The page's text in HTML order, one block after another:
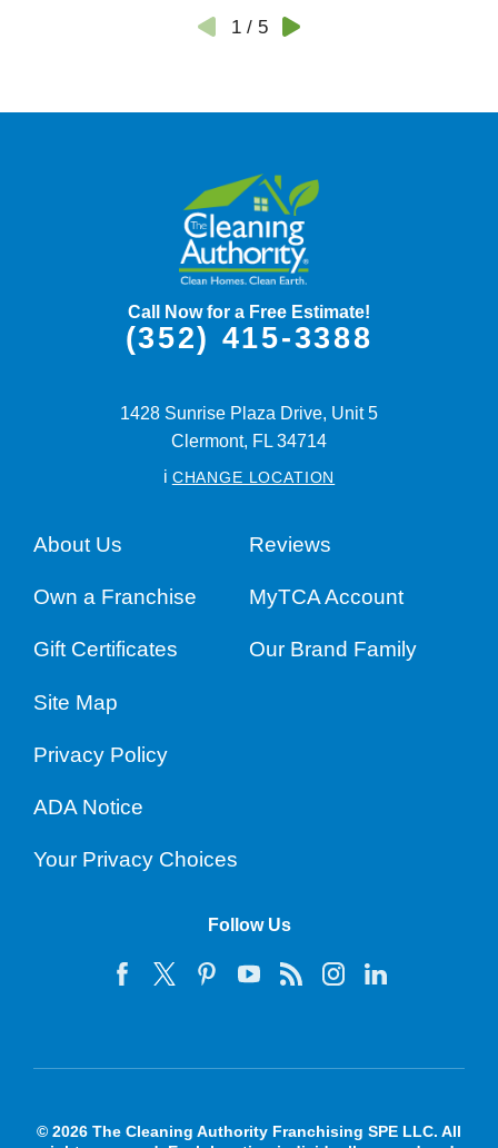
1/ 5
Call Now for a Free Estimate!
(352) 415-3388
1428 Sunrise Plaza Drive, Unit 5
Clermont, FL 34714
i CHANGE LOCATION
About Us Reviews
Own a Franchise MyTCA Account
Gift Certificates Our Brand Family
Site Map
Privacy Policy
ADA Notice
Your Privacy Choices
Follow Us
© 2026 The Cleaning Authority Franchising SPE LLC. All